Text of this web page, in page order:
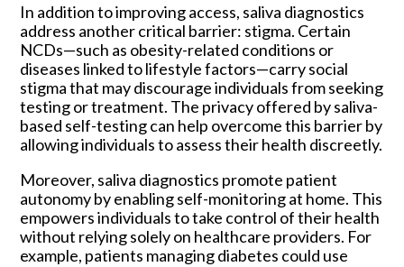
In addition to improving access, saliva diagnostics
address another critical barrier: stigma. Certain
NCDs—such as obesity-related conditions or
diseases linked to lifestyle factors—carry social
stigma that may discourage individuals from seeking
testing or treatment. The privacy offered by saliva-
based self-testing can help overcome this barrier by
allowing individuals to assess their health discreetly.
Moreover, saliva diagnostics promote patient
autonomy by enabling self-monitoring at home. This
empowers individuals to take control of their health
without relying solely on healthcare providers. For
example, patients managing diabetes could use